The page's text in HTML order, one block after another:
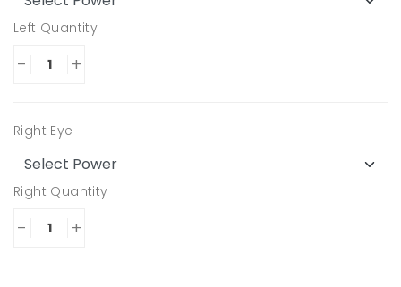
Left Quantity
- +
Right Eye
Right Quantity
- +